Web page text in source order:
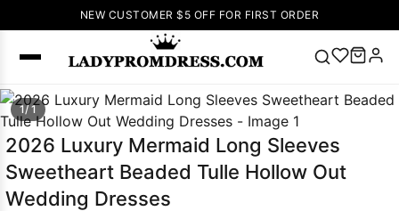
NEW CUSTOMER $5 OFF FOR FIRST ORDER
Popular
Right Now
🔥
V Neck Prom
Dress 🔥Lace-
1/ 1
2026 Luxury Mermaid Long Sleeves
Sweetheart Beaded Tulle Hollow Out
Wedding Dresses